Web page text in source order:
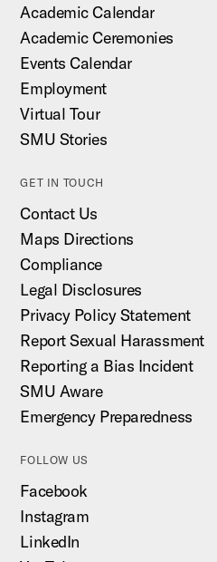
Academic Calendar
Academic Ceremonies
Events Calendar
Employment
Virtual Tour
SMU Stories
GET IN TOUCH
Contact Us
Maps Directions
Compliance
Legal Disclosures
Privacy Policy Statement
Report Sexual Harassment
Reporting a Bias Incident
SMU Aware
Emergency Preparedness
FOLLOW US
Facebook
Instagram
LinkedIn